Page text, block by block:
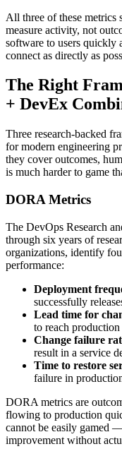
All three of these metrics
measure activity, not
software to users quickly
connect as directly as
The Right
+ DevEx
Three research-backed
for modern engineering
they cover outcomes,
is much harder to game
DORA Metrics
The DevOps Research
through six years of
organizations, identify
performance:
Deployment
successfully
Lead time for
to reach production
Change failure
result in a service
Time to restore
failure in
DORA metrics are
flowing to production
cannot be easily gamed
improvement without